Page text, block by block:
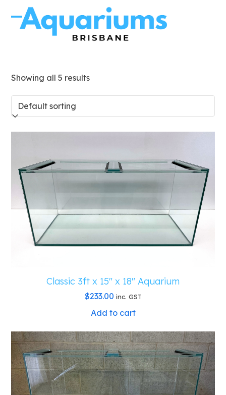
contentOpen
Close
Showing all 5 results
Classic 3ft x 15″ x 18″ Aquarium
$233.00 inc. GST
Add to cart